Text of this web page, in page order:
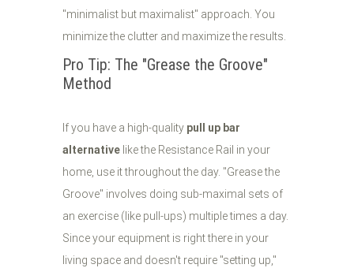
"minimalist but maximalist" approach. You
minimize the clutter and maximize the results.
Pro Tip: The "Grease the Groove"
Method
If you have a high-quality pull up bar
alternative like the Resistance Rail in your
home, use it throughout the day. "Grease the
Groove" involves doing sub-maximal sets of
an exercise (like pull-ups) multiple times a day.
Since your equipment is right there in your
living space and doesn't require "setting up,"